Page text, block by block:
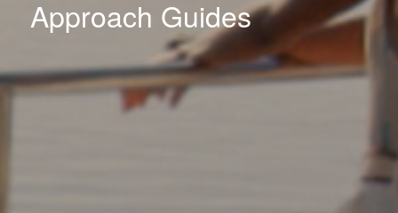
Approach Guides